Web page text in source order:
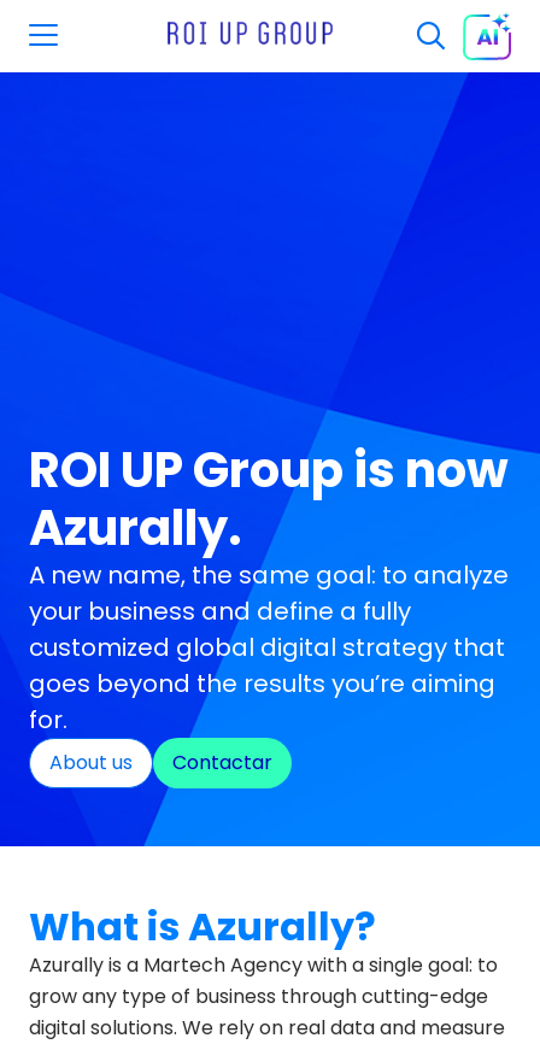
ROI UP Group is now
Azurally.
A new name, the same goal: to analyze
your business and define a fully
customized global digital strategy that
goes beyond the results you’re aiming
for.
About us Contactar
What is Azurally?
Azurally is a Martech Agency with a single goal: to
grow any type of business through cutting-edge
digital solutions. We rely on real data and measure